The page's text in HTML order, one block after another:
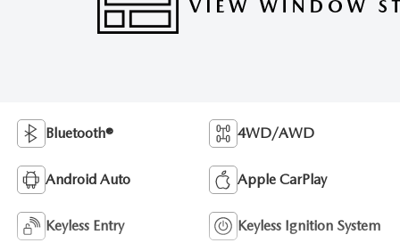
Bluetooth® 4WD/AWD
Android Auto Apple CarPlay
Keyless Entry Keyless Ignition System